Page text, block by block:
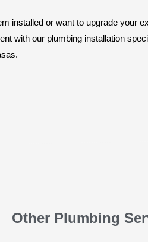
installed or want to upgrade your
with our plumbing installation
Other Plumbing